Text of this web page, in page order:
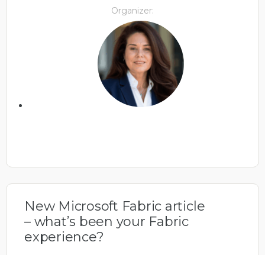
Organizer:
New Microsoft Fabric article
– what’s been your Fabric
experience?